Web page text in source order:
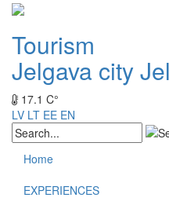
Tourism
Jelgava city
17.1 C°
LV LT EE EN
Home
EXPERIENCES